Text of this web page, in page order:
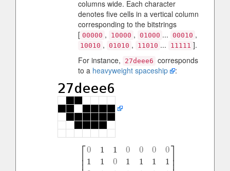
columns wide. Each character
denotes five cells in a vertical column
corresponding to the bitstrings
[ 00000 , 10000 , 01000 ... 00010 ,
10010 , 01010 , 11010 ... 11111 ].
For instance,
27deee6 corresponds
to a heavyweight spaceship :
⎡
⎢
0
1
1
1
1
0
0
1
0
1
0
1
0
1⎤⎥